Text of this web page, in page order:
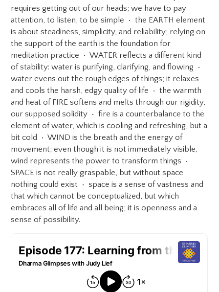
requires getting out of our heads; we have to pay
attention, to listen, to be simple • the EARTH element
is about steadiness, simplicity, and reliability; relying on
the support of the earth is the foundation for
meditation practice • WATER reflects a different kind
of stability: water is purifying, clarifying, and flowing •
water evens out the rough edges of things; it relaxes
and cools the harsh, edgy quality of life • the warmth
and heat of FIRE softens and melts through our rigidity,
our supposed solidity • fire is a counterbalance to the
element of water, which is cooling and refreshing, but a
bit cold • WIND is the breath and the energy of
movement; even though it is not immediately visible,
wind represents the power to transform things •
SPACE is not really graspable, but without space
nothing could exist • space is a sense of vastness and
that which cannot be conceptualized, but which
embraces all of life and all being; it is openness and a
sense of possibility.